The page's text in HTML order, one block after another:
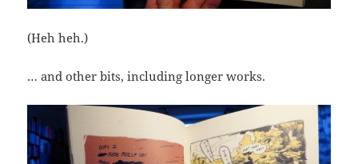
(Heh heh.)
… and other bits, including longer works.